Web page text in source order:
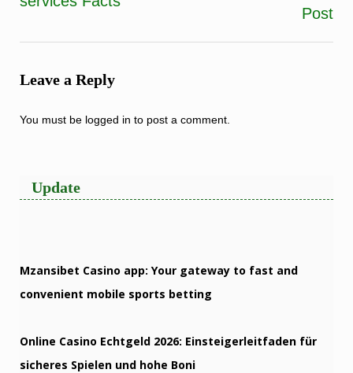
navigation
Post
Leave a Reply
You must be logged in to post a comment.
Update
Mzansibet Casino app: Your gateway to fast and
convenient mobile sports betting
Online Casino Echtgeld 2026: Einsteigerleitfaden für
sicheres Spielen und hohe Boni